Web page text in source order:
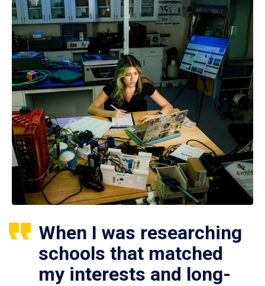
When I was researching
schools that matched
my interests and long-